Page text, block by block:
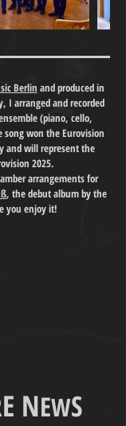
Berlin and produced in
I arranged and recorded
(piano, cello,
song won the Eurovision
and will represent the
2025.
arrangements for
, the debut album by the
you enjoy it!
E NEWS